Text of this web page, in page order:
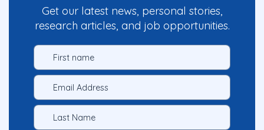
Get our latest news, personal stories,
research articles, and job opportunities.